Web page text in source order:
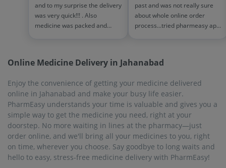
and to my surprise the delivery
was very quick!!! . Also
medicine was packed and
people!!
past and was not really sure
about whole online order
process...tried pharmeasy app
effort of going out for
Online Medicine Delivery in Jahanabad
Enjoy the convenience of getting your medicine delivered
online in Jahanabad and make your busy life easier.
PharmEasy understands your time is valuable and gives you a
simple way to get the medicine you need, right at your
doorstep. No more waiting in lines at the pharmacy—just
order online, and we'll bring all your medicines to you, right
on time, wherever you choose. Say goodbye to long waits and
hello to easy, stress-free medicine delivery with PharmEasy!